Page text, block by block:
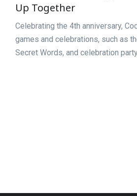
Up Together
Celebrating the 4th anniversary,
games and celebrations, such as
Secret Words, and celebration